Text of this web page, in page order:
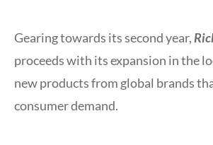
Gearing towards its second year,
proceeds with its expansion in the
new products from global brands
consumer demand.